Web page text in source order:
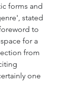
forms and
stated
to
for a
from
one